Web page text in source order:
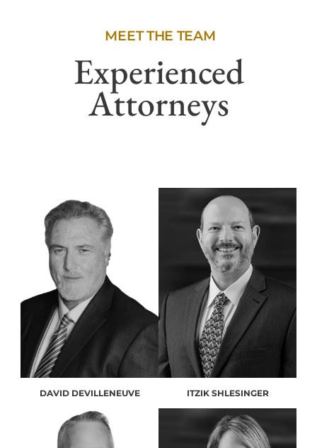
MEET THE TEAM
Experienced
Attorneys
DAVID DEVILLENEUVE ITZIK SHLESINGER